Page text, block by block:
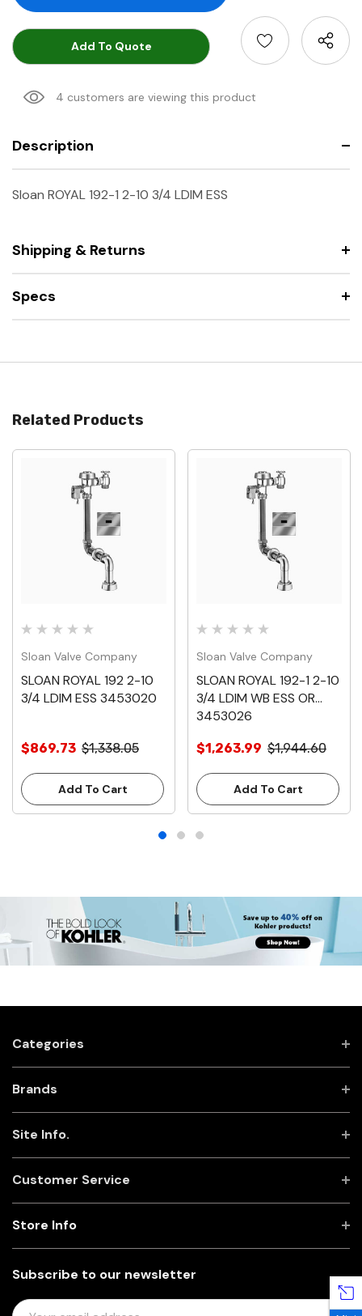
Add To Quote
4 customers are viewing this product
Description
Sloan ROYAL 192-1 2-10 3/4 LDIM ESS
Shipping & Returns
Specs
Related Products
Sloan Valve Company
SLOAN ROYAL 192 2-10
3/4 LDIM ESS 3453020
$869.73 $1,338.05
Add To Cart
Sloan Valve Company
SLOAN ROYAL 192-1 2-10
3/4 LDIM WB ESS OR
3453026
$1,263.99 $1,944.60
Add To Cart
Categories
Brands
Site Info.
Customer Service
Subscribe to our newsletter
E
Store Info